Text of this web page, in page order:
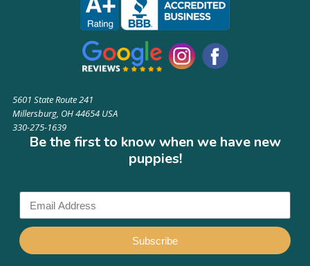
5601 State Route 241
Millersburg, OH 44654 USA
330-275-1639
Be the first to know when we have new
puppies!
Subscribe